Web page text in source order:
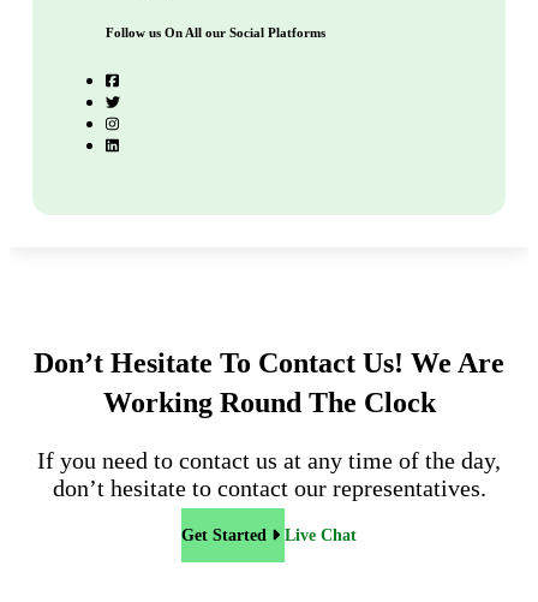
Follow us On All our Social Platforms
Don’t Hesitate To Contact Us! We Are
Working Round The Clock
If you need to contact us at any time of the day,
don’t hesitate to contact our representatives.
Get Started Live Chat